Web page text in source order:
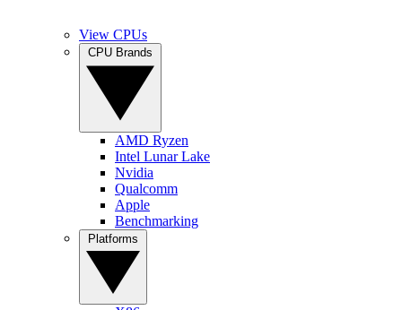
View CPUs
AMD Ryzen
Intel Lunar Lake
Nvidia
Qualcomm
Apple
Benchmarking